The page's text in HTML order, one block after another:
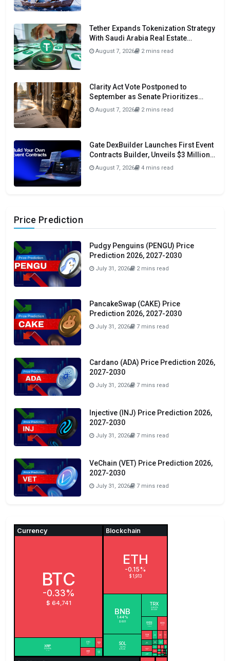
Tether Expands Tokenization Strategy
With Saudi Arabia Real Estate
Initiative
August 7, 2026 2 mins read
Clarity Act Vote Postponed to
September as Senate Prioritizes
Funding and Budget Bills
August 7, 2026 2 mins read
Gate DexBuilder Launches First Event
Contracts Builder, Unveils $3 Million
Grant Program To Accelerate Market
August 7, 2026 4 mins read
Price Prediction
Pudgy Penguins (PENGU) Price
Prediction 2026, 2027-2030
July 31, 2026 2 mins read
PancakeSwap (CAKE) Price
Prediction 2026, 2027-2030
July 31, 2026 7 mins read
Cardano (ADA) Price Prediction 2026,
2027-2030
July 31, 2026 7 mins read
Injective (INJ) Price Prediction 2026,
2027-2030
July 31, 2026 7 mins read
VeChain (VET) Price Prediction 2026,
2027-2030
July 31, 2026 7 mins read